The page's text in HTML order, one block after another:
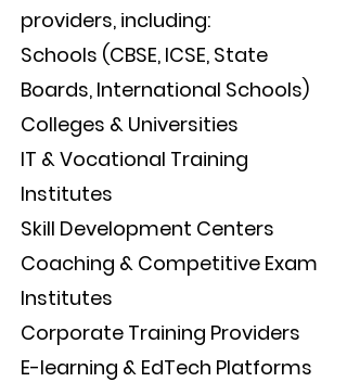
providers, including:
Schools (CBSE, ICSE, State
Boards, International Schools)
Colleges & Universities
IT & Vocational Training
Institutes
Skill Development Centers
Coaching & Competitive Exam
Institutes
Corporate Training Providers
E-learning & EdTech Platforms